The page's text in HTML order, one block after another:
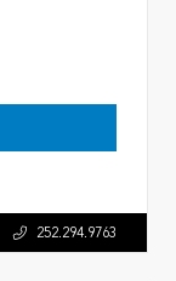
252.294.9763